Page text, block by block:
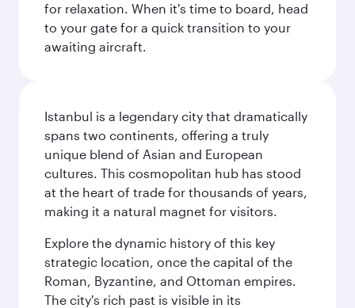
for relaxation. When it's time to board, head
to your gate for a quick transition to your
awaiting aircraft.
Istanbul is a legendary city that dramatically
spans two continents, offering a truly
unique blend of Asian and European
cultures. This cosmopolitan hub has stood
at the heart of trade for thousands of years,
making it a natural magnet for visitors.
Explore the dynamic history of this key
strategic location, once the capital of the
Roman, Byzantine, and Ottoman empires.
The city's rich past is visible in its